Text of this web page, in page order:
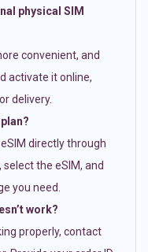
physical SIM
convenient, and
activate it online,
delivery.
directly through
the eSIM, and
you need.
work?
properly, contact